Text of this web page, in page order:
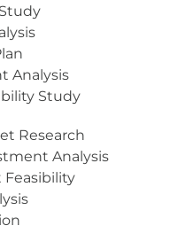
Analysis
Study
Research
Analysis